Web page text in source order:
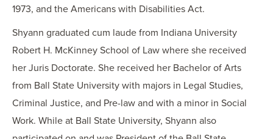
1973, and the Americans with Disabilities Act.
Shyann graduated cum laude from Indiana University
Robert H. McKinney School of Law where she received
her Juris Doctorate. She received her Bachelor of Arts
from Ball State University with majors in Legal Studies,
Criminal Justice, and Pre-law and with a minor in Social
Work. While at Ball State University, Shyann also